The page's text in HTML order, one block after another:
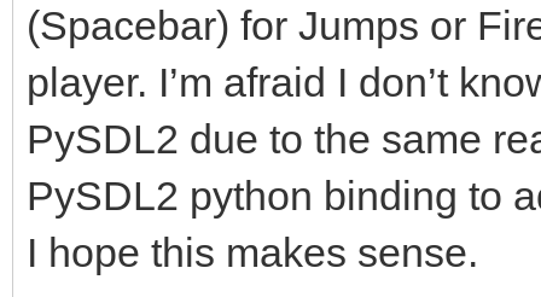
(Spacebar) for Jumps or
player. I’m afraid I don’t
PySDL2 due to the same
PySDL2 python binding to
I hope this makes sense.